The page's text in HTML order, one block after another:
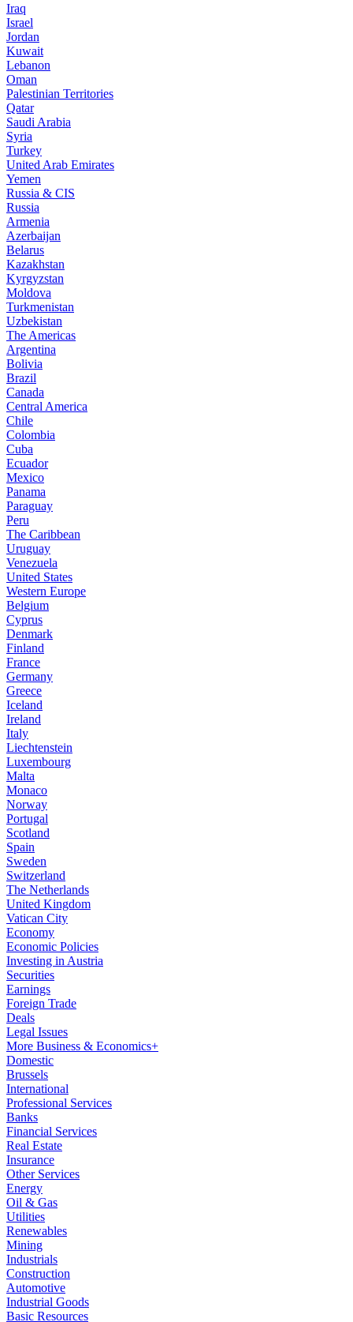
Iraq
Israel
Jordan
Kuwait
Lebanon
Oman
Palestinian Territories
Qatar
Saudi Arabia
Syria
Turkey
United Arab Emirates
Yemen
Russia & CIS
Russia
Armenia
Azerbaijan
Belarus
Kazakhstan
Kyrgyzstan
Moldova
Turkmenistan
Uzbekistan
The Americas
Argentina
Bolivia
Brazil
Canada
Central America
Chile
Colombia
Cuba
Ecuador
Mexico
Panama
Paraguay
Peru
The Caribbean
Uruguay
Venezuela
United States
Western Europe
Belgium
Cyprus
Denmark
Finland
France
Germany
Greece
Iceland
Ireland
Italy
Liechtenstein
Luxembourg
Malta
Monaco
Norway
Portugal
Scotland
Spain
Sweden
Switzerland
The Netherlands
United Kingdom
Vatican City
Economy
Economic Policies
Investing in Austria
Securities
Earnings
Foreign Trade
Deals
Legal Issues
More Business & Economics+
Domestic
Brussels
International
Professional Services
Banks
Financial Services
Real Estate
Insurance
Other Services
Energy
Oil & Gas
Utilities
Renewables
Mining
Industrials
Construction
Automotive
Industrial Goods
Basic Resources